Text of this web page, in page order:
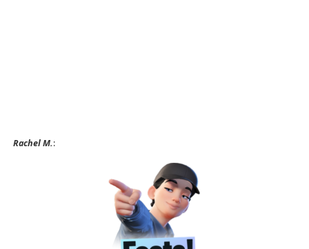
Rachel M.: